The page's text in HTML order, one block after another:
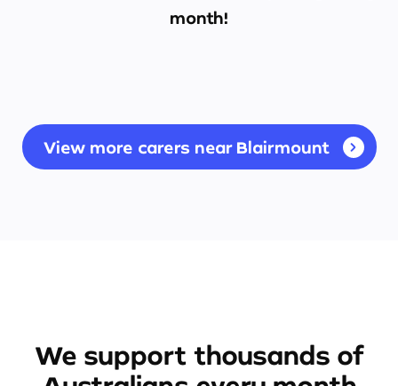
month!
View more carers near Blairmount
We support thousands of